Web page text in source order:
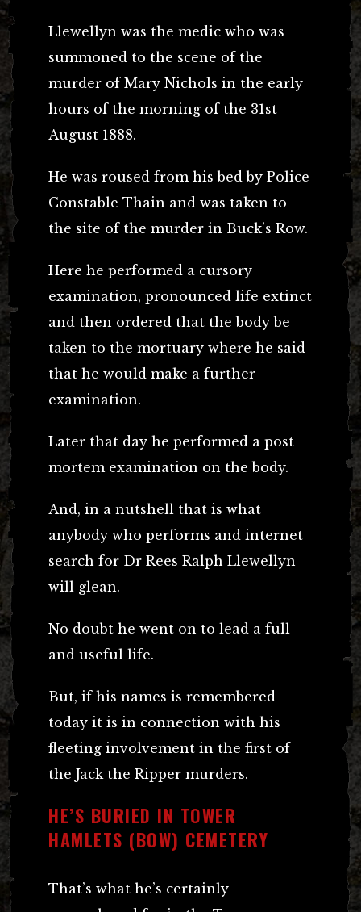
Llewellyn was the medic who was
summoned to the scene of the
murder of Mary Nichols in the early
hours of the morning of the 31st
August 1888.
He was roused from his bed by Police
Constable Thain and was taken to
the site of the murder in Buck’s Row.
Here he performed a cursory
examination, pronounced life extinct
and then ordered that the body be
taken to the mortuary where he said
that he would make a further
examination.
Later that day he performed a post
mortem examination on the body.
And, in a nutshell that is what
anybody who performs and internet
search for Dr Rees Ralph Llewellyn
will glean.
No doubt he went on to lead a full
and useful life.
But, if his names is remembered
today it is in connection with his
fleeting involvement in the first of
the Jack the Ripper murders.
HE’S BURIED IN TOWER
HAMLETS (BOW) CEMETERY
That’s what he’s certainly